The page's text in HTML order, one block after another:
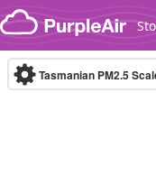
Skip to content
Tasmanian PM2.5